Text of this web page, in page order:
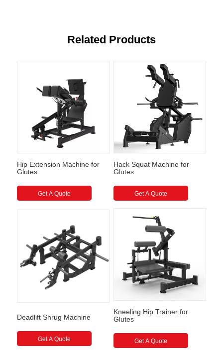
Related Products
Hip Extension Machine for
Glutes
Get A Quote
Hack Squat Machine for
Glutes
Get A Quote
Deadlift Shrug Machine
Get A Quote
Kneeling Hip Trainer for
Glutes
Get A Quote